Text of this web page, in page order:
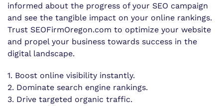
informed about the progress of your SEO campaign
and see the tangible impact on your online rankings.
Trust SEOFirmOregon.com to optimize your website
and propel your business towards success in the
digital landscape.
1. Boost online visibility instantly.
2. Dominate search engine rankings.
3. Drive targeted organic traffic.